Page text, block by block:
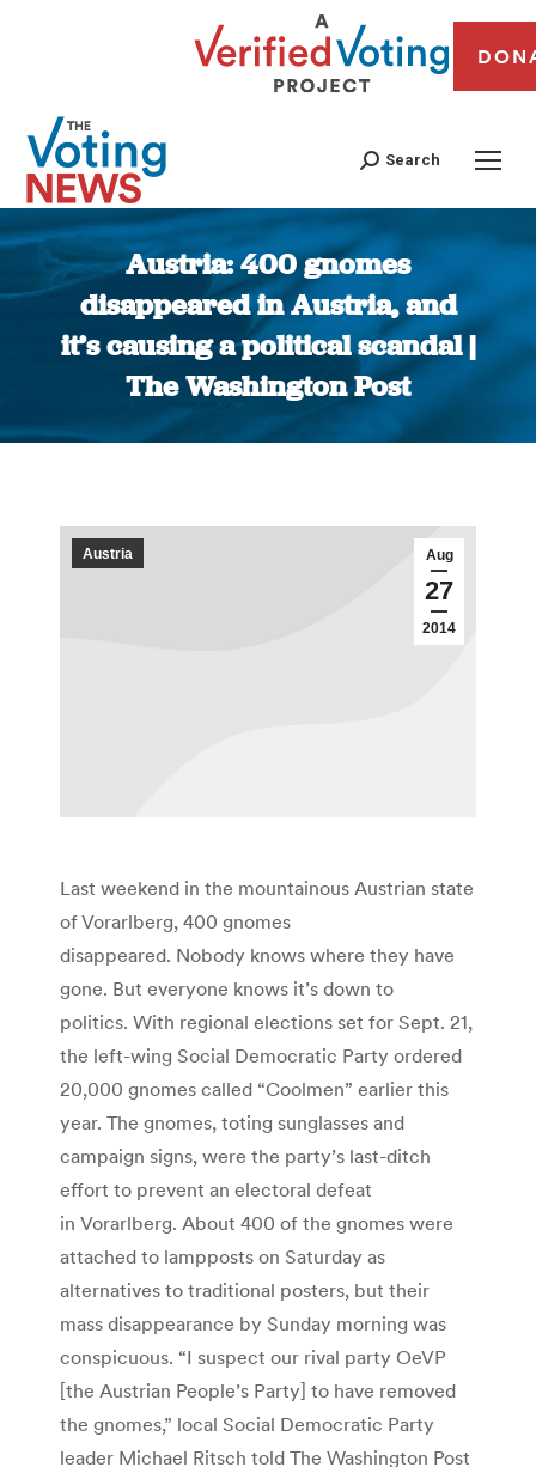
Search
Austria: 400 gnomes
disappeared in Austria, and
it’s causing a political scandal |
The Washington Post
You are here:
Aug
27
2014
Austria
Last weekend in the mountainous Austrian state
of Vorarlberg, 400 gnomes
disappeared. Nobody knows where they have
gone. But everyone knows it’s down to
politics. With regional elections set for Sept. 21,
the left-wing Social Democratic Party ordered
20,000 gnomes called “Coolmen” earlier this
year. The gnomes, toting sunglasses and
campaign signs, were the party’s last-ditch
effort to prevent an electoral defeat
in Vorarlberg. About 400 of the gnomes were
attached to lampposts on Saturday as
alternatives to traditional posters, but their
mass disappearance by Sunday morning was
conspicuous. “I suspect our rival party OeVP
[the Austrian People’s Party] to have removed
the gnomes,” local Social Democratic Party
leader Michael Ritsch told The Washington Post